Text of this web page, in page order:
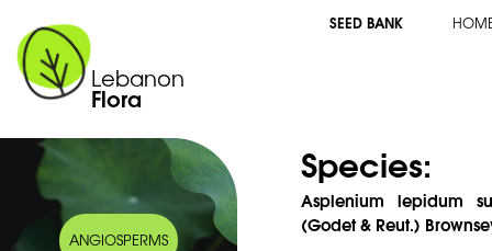
Lebanon
Flora
SEED BANK
ANGIOSPERMS
Species:
Asplenium lepidum
(Godet & Reut.)